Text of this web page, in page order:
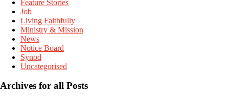
Feature Stories
Job
Living Faithfully
Ministry & Mission
News
Notice Board
Synod
Uncategorised
Archives for all Posts